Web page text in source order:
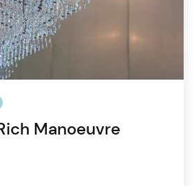
Manoeuvre